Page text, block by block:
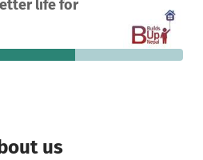
life for
€18,591
still needed
us